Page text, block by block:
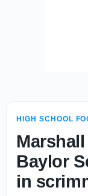
HIGH SCHOOL
Baylor
in